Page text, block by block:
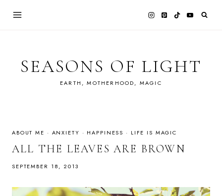
SEASONS OF LIGHT
EARTH, MOTHERHOOD, MAGIC
ABOUT ME · ANXIETY · HAPPINESS · LIFE IS MAGIC
ALL THE LEAVES ARE BROWN
SEPTEMBER 18, 2013